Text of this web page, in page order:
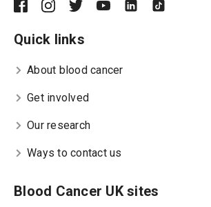
Quick links
About blood cancer
Get involved
Our research
Ways to contact us
Blood Cancer UK sites